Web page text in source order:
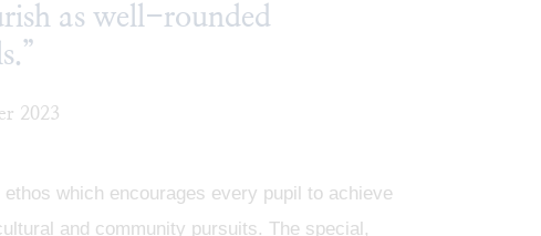
as well-rounded
2023
which encourages every pupil to achieve
and community pursuits. The special,